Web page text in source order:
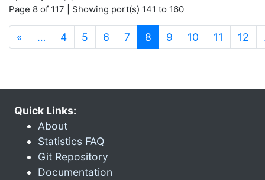
Page 8 of 117 | Showing port(s) 141 to 160
« … 4 5 6 7 8 (current)
9 10 11 12
Quick Links:
About
Statistics FAQ
Git Repository
Documentation